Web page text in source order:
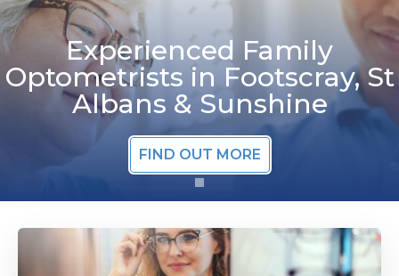
Experienced Family
Optometrists in Footscray, St
Albans & Sunshine
FIND OUT MORE